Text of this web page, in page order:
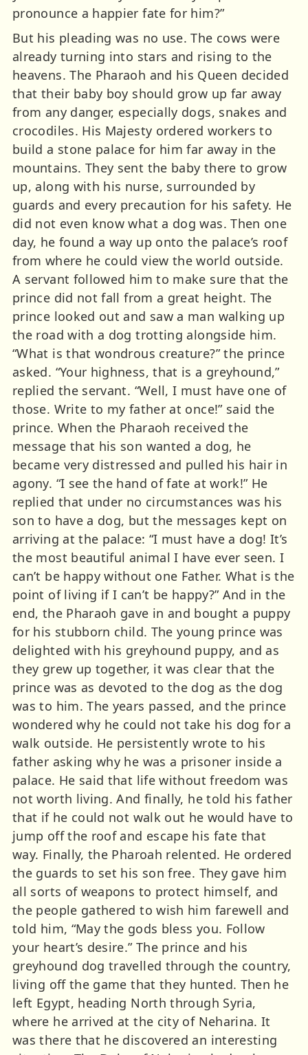
pronounce a happier fate for him?”
But his pleading was no use. The cows were
already turning into stars and rising to the
heavens. The Pharaoh and his Queen decided
that their baby boy should grow up far away
from any danger, especially dogs, snakes and
crocodiles. His Majesty ordered workers to
build a stone palace for him far away in the
mountains. They sent the baby there to grow
up, along with his nurse, surrounded by
guards and every precaution for his safety. He
did not even know what a dog was. Then one
day, he found a way up onto the palace’s roof
from where he could view the world outside.
A servant followed him to make sure that the
prince did not fall from a great height. The
prince looked out and saw a man walking up
the road with a dog trotting alongside him.
“What is that wondrous creature?” the prince
asked. “Your highness, that is a greyhound,”
replied the servant. “Well, I must have one of
those. Write to my father at once!” said the
prince. When the Pharaoh received the
message that his son wanted a dog, he
became very distressed and pulled his hair in
agony. “I see the hand of fate at work!” He
replied that under no circumstances was his
son to have a dog, but the messages kept on
arriving at the palace: “I must have a dog! It’s
the most beautiful animal I have ever seen. I
can’t be happy without one Father. What is the
point of living if I can’t be happy?” And in the
end, the Pharaoh gave in and bought a puppy
for his stubborn child. The young prince was
delighted with his greyhound puppy, and as
they grew up together, it was clear that the
prince was as devoted to the dog as the dog
was to him. The years passed, and the prince
wondered why he could not take his dog for a
walk outside. He persistently wrote to his
father asking why he was a prisoner inside a
palace. He said that life without freedom was
not worth living. And finally, he told his father
that if he could not walk out he would have to
jump off the roof and escape his fate that
way. Finally, the Pharoah relented. He ordered
the guards to set his son free. They gave him
all sorts of weapons to protect himself, and
the people gathered to wish him farewell and
told him, “May the gods bless you. Follow
your heart’s desire.” The prince and his
greyhound dog travelled through the country,
living off the game that they hunted. Then he
left Egypt, heading North through Syria,
where he arrived at the city of Neharina. It
was there that he discovered an interesting